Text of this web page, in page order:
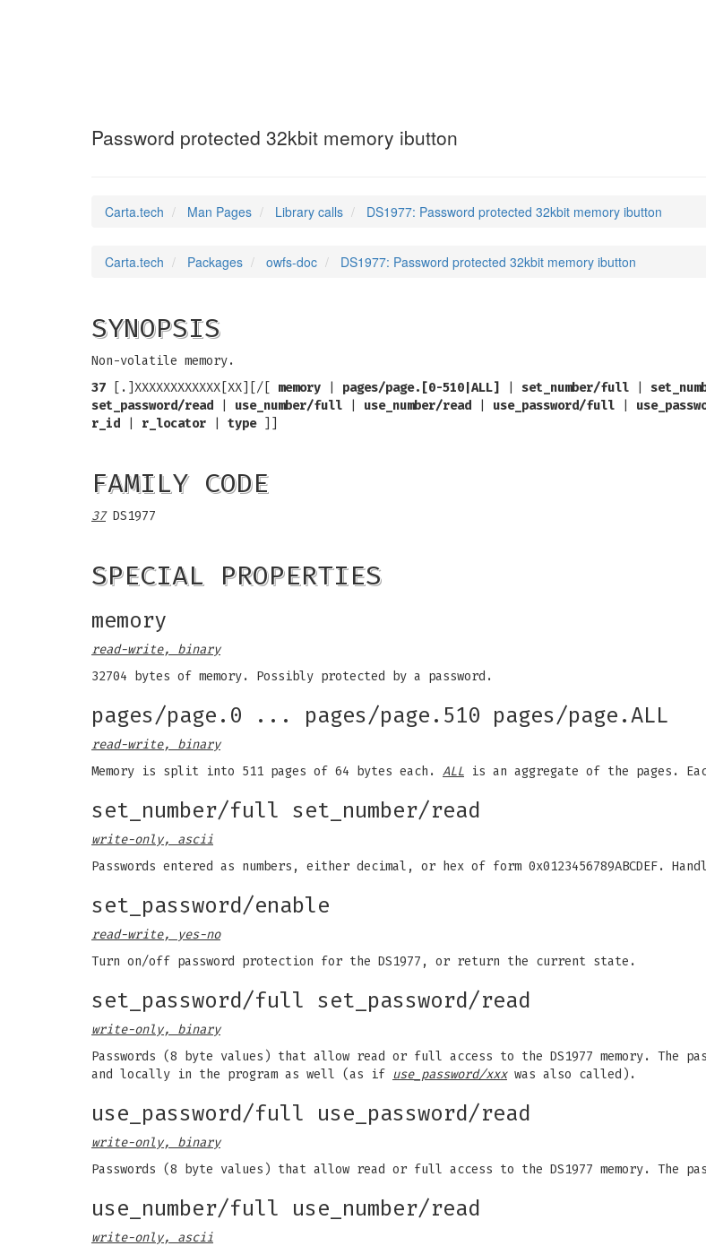
Password protected 32kbit memory ibutton
Carta.tech Man Pages Library calls DS1977: Password protected 32kbit memory ibutton
Carta.tech Packages owfs-doc DS1977: Password protected 32kbit memory ibutton
SYNOPSIS
Non-volatile memory.
37 [.]XXXXXXXXXXXX[XX][/[ memory pages/page.[0-510|ALL] set_number/full
set_password/read
use_number/full use_number/read use_password/full
r_id
r_locator type]]
FAMILY CODE
37DS1977
SPECIAL PROPERTIES
memory
read-write, binary
32704 bytes of memory. Possibly protected by a password.
pages/page.0 ... pages/page.510 pages/page.ALL
read-write, binary
Memory is split into 511 pages of 64 bytes each. ALL is an aggregate of the pages.
set_number/full set_number/read
write-only, ascii
Passwords entered as numbers, either decimal, or hex of form 0x0123456789ABCDEF.
set_password/enable
read-write, yes-no
Turn on/off password protection for the DS1977, or return the current state.
set_password/full set_password/read
write-only, binary
Passwords (8 byte values) that allow read or full access to the DS1977 memory. The
and locally in the program as well (as if use_password/xxxwas also called).
use_password/full use_password/read
write-only, binary
Passwords (8 byte values) that allow read or full access to the DS1977 memory. The
use_number/full use_number/read
write-only, ascii